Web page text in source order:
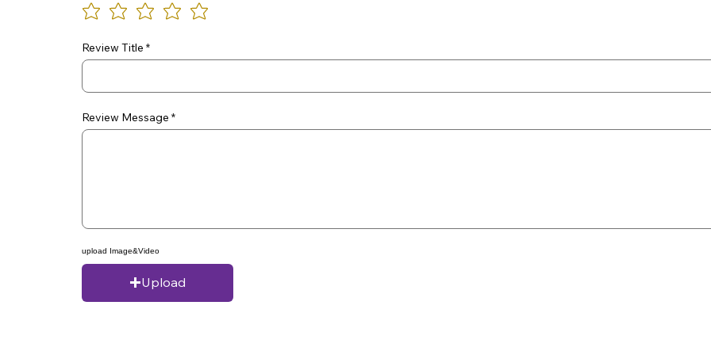
Review Title
Review Message
upload Image&Video
Upload